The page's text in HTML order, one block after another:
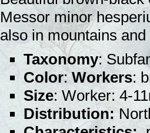
Messor minor
also in mountains
Taxonomy:
Color:Workers:
Size: Worker: 4-
Distribution: